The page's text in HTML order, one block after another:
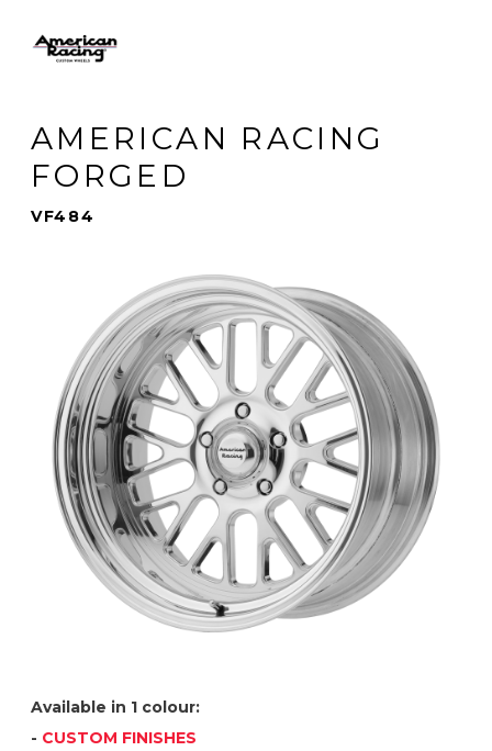
AMERICAN RACING
FORGED
VF484
Available in 1 colour:
- CUSTOM FINISHES